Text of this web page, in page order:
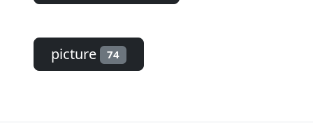
picture 74